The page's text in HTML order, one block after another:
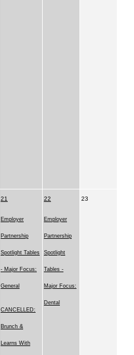
21
Employer
Partnership
Spotlight Tables
- Major Focus:
General
CANCELLED:
Brunch &
Learns With
22
Employer
Partnership
Spotlight
Tables -
Major Focus:
Dental
23